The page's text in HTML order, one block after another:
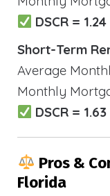
DSCR =
Short-Term
Average
Monthly
DSCR =
Pros &
Florida